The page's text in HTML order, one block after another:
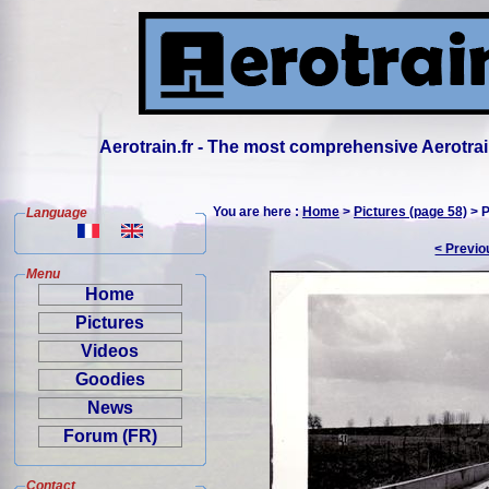
Aerotrain.fr - The most comprehensive
Language
Menu
Home
Pictures
Videos
Goodies
News
Forum (FR)
Contact
You are here :Home>Pictures (page 58) >
<